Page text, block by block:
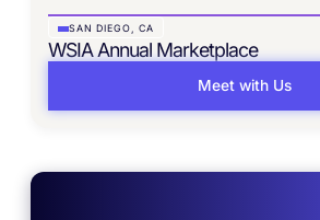
SAN DIEGO, CA
WSIA Annual Marketplace
Meet with Us